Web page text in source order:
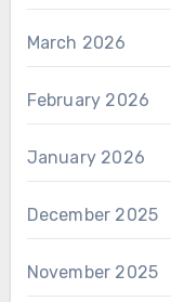
March 2026
February 2026
January 2026
December 2025
November 2025